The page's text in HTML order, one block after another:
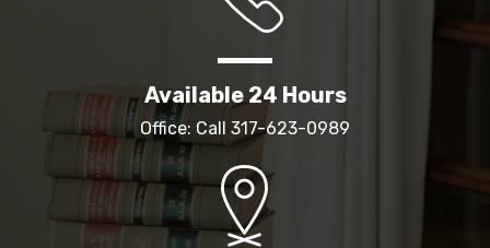
Available 24 Hours
Office: Call 317-623-0989